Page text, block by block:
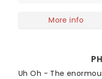
More info
Uh Oh - The